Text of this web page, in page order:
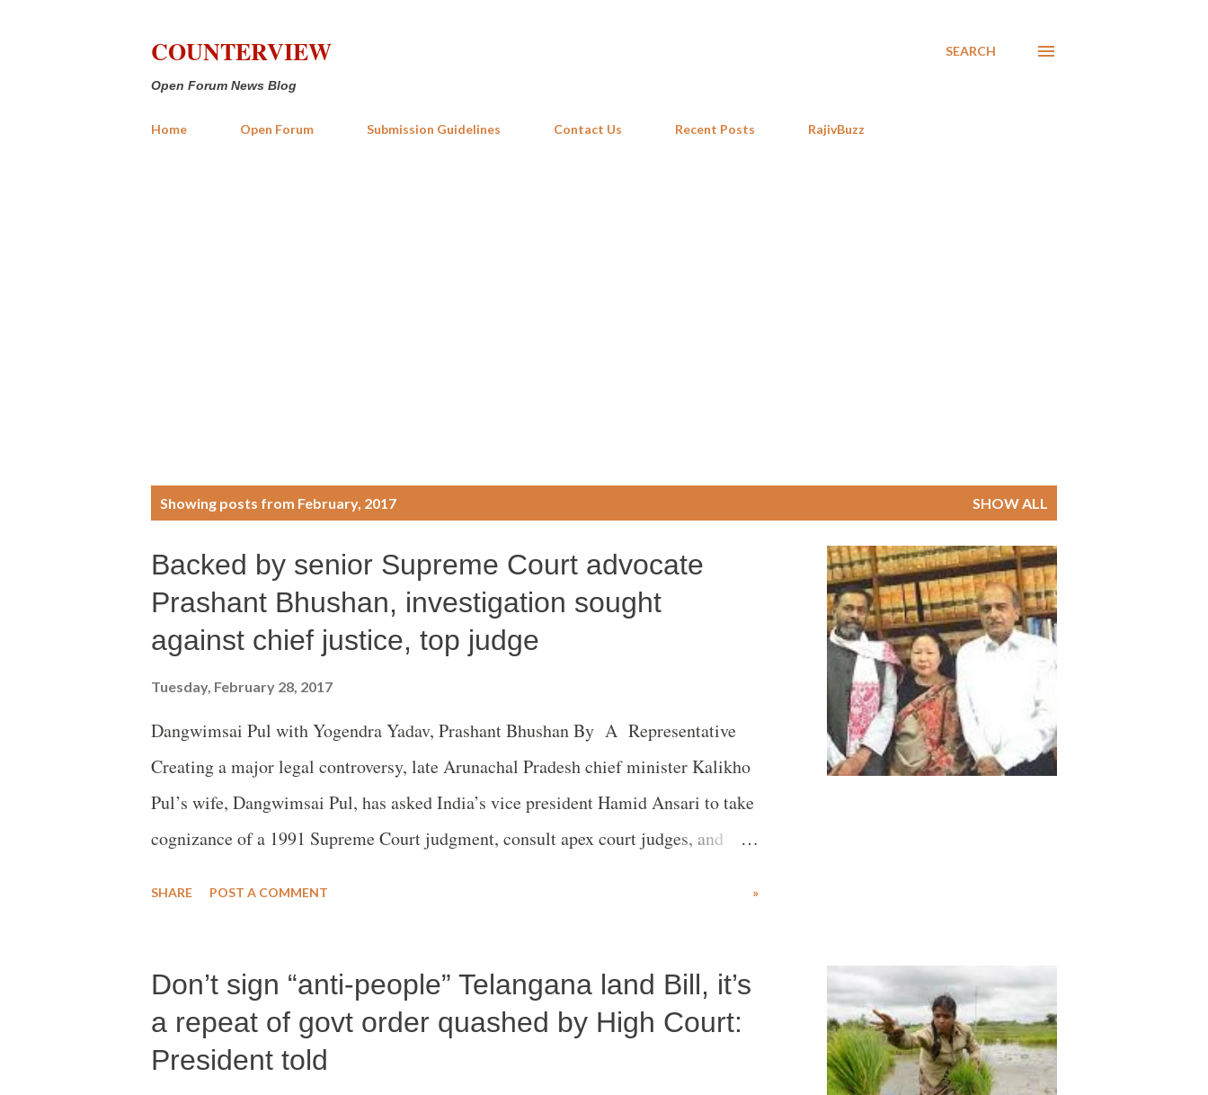
COUNTERVIEW
Open Forum News Blog
SEARCH
Home Open Forum Submission Guidelines Contact Us Recent Posts RajivBuzz
Showing posts from February, 2017 SHOW ALL
Backed by senior Supreme Court advocate
Prashant Bhushan, investigation sought
against chief justice, top judge
Tuesday, February 28, 2017
Dangwimsai Pul with Yogendra Yadav, Prashant Bhushan By A Representative
Creating a major legal controversy, late Arunachal Pradesh chief minister Kalikho
Pul’s wife, Dangwimsai Pul, has asked India’s vice president Hamid Ansari to take
cognizance of a 1991 Supreme Court judgment, consult apex court judges, and
SHARE POST A COMMENT »
Don’t sign “anti-people” Telangana land Bill, it’s
a repeat of govt order quashed by High Court:
President told